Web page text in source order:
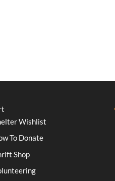
Wishlist
To Donate
Shop